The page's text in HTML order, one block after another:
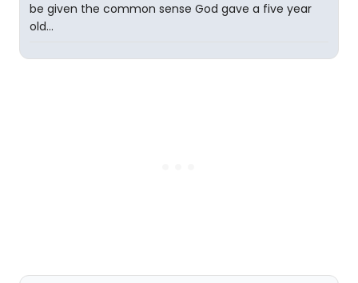
be given the common sense God gave a five year
old...